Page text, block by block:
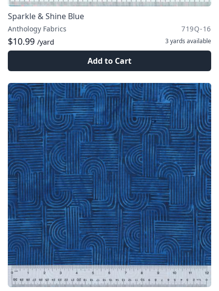
Sparkle & Shine Blue
Anthology Fabrics 719Q-16
$10.99 /yard 3 yards available
Add to Cart